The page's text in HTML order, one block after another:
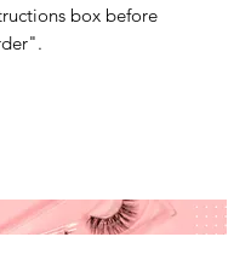
box before